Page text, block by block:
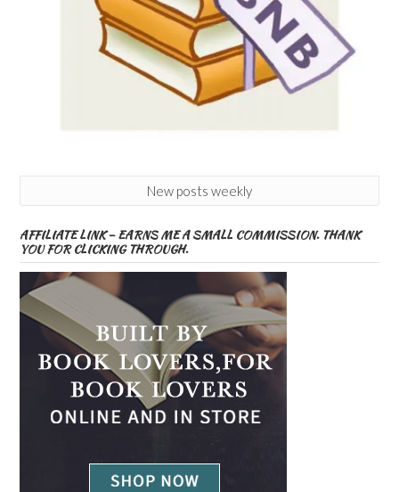
New posts weekly
AFFILIATE LINK – EARNS ME A SMALL COMMISSION. THANK
YOU FOR CLICKING THROUGH.